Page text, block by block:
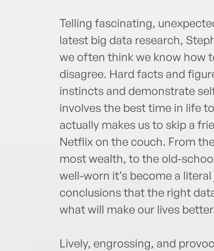
Telling fascinating,
latest big data research,
we often think we know how
disagree. Hard facts and
instincts and demonstrate
involves the best time in life
actually makes us to skip a
Netflix on the couch. From
most wealth, to the old-
well-worn it’s become a
conclusions that the right
what will make our lives
Lively, engrossing, and